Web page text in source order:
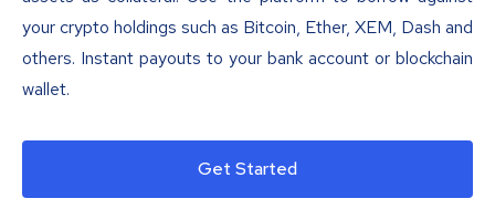
your crypto holdings such as Bitcoin, Ether, XEM, Dash and
others. Instant payouts to your bank account or blockchain
wallet.
Get Started